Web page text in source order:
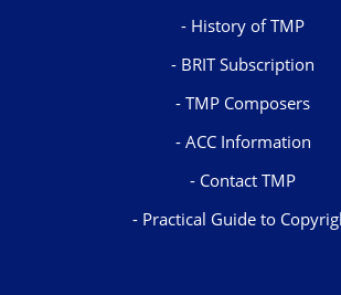
History of TMP
BRIT Subscription
TMP Composers
ACC Information
Contact TMP
Practical Guide to